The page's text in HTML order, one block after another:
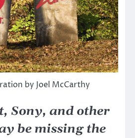
by Joel McCarthy
Sony, and other
be missing the